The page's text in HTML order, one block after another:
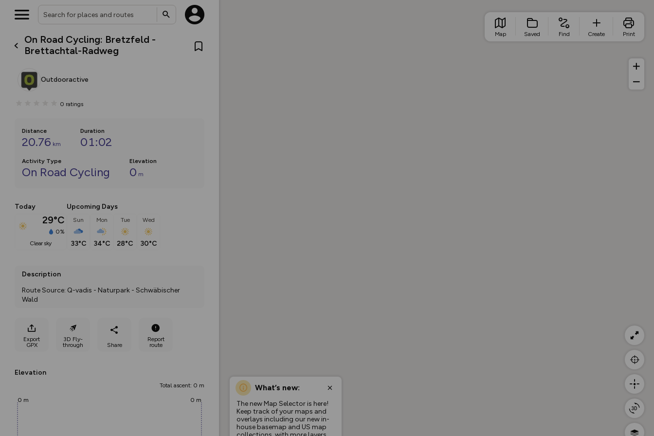
On Road Cycling: Bretzfeld -
Brettachtal-Radweg
Outdooractive
0 ratings
Distance
20.76 km
Duration
01:02
Activity Type
On Road Cycling
Elevation
0 m
Today
29°C
0%
clear sky
Upcoming Days
Sun
33°C
Mon
34°C
Tue
28°C
Wed
30°C
Description
Route Source: Q-vadis - Naturpark - Schwäbischer
Wald
Export
GPX
3D Fly-
through
Share
Report
route
Elevation
Total ascent: 0 m
0 m 0 m
What’s new:
The new Map Selector is here!
Keep track of your maps and
overlays including our new in-
house basemap and US map
Map Saved Find Create Print